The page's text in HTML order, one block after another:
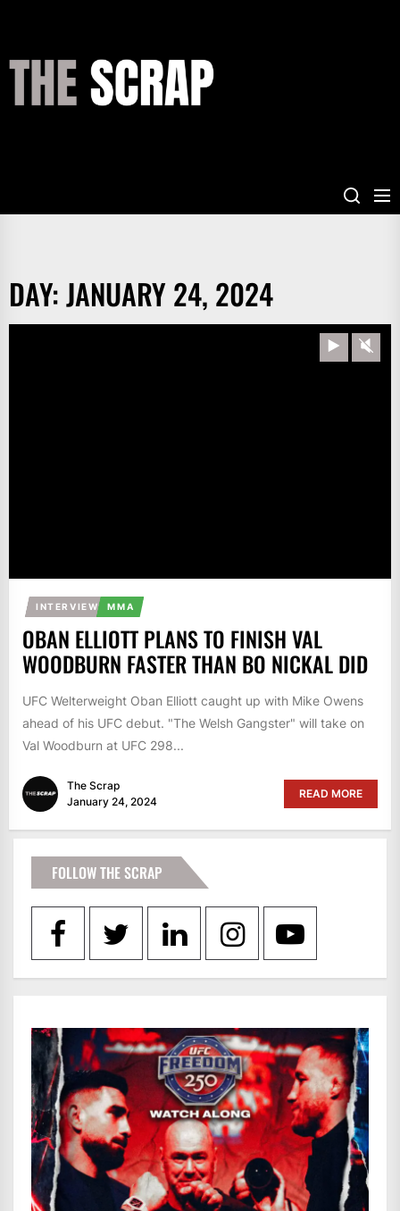
content
DAY:JANUARY 24, 2024
Play
INTERVIEW MMA
OBAN ELLIOTT PLANS TO FINISH VAL
WOODBURN FASTER THAN BO NICKAL DID
UFC Welterweight Oban Elliott caught up with Mike Owens
ahead of his UFC debut. "The Welsh Gangster" will take on
Val Woodburn at UFC 298...
The Scrap
January 24, 2024
READ MORE
FOLLOW THE SCRAP